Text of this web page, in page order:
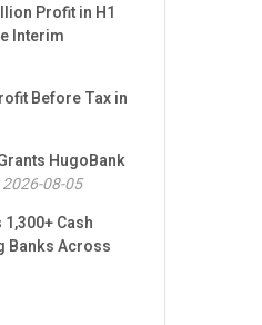
Profit in H1
Interim
Before Tax in
HugoBank
2026-08-05
Cash
Banks Across